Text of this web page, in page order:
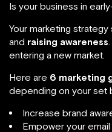
Is your business in
Your marketing
and raising awareness
entering a new market.
Here are 6 marketing
depending on your set
Increase brand
Empower your